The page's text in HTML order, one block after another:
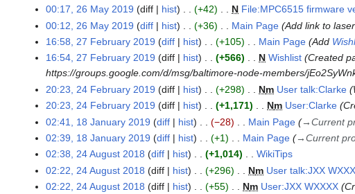
m
m
a
r
y
m
m
a
r
y
2
o
e
d
i
t
m
a
r
y
N
o
e
d
i
t
m
a
r
y
00:17, 26 May 2019
diff hist +42 N File:MPC6515 firmware
N
o
e
d
i
t
m
a
r
00:12, 26 May 2019
diff hist +36 Main Page Add link to
2
7
e
b
u
a
16:58, 27 February 2019 diff hist +105 Main Page Add
16:54, 27 February 2019
diff hist +566 N Wishlist Created
https://groups.google.com/d/msg/baltimore-node-members/
2
4
F
e
b
u
20:23, 24 February 2019 diff hist +298 Nm User talk:Clarke
20:23, 24 February 2019
diff hist +1,171 Nm User:Clarke
1
8
J
a
n
02:41, 18 January 2019 diff hist −28 Main Page →Current
02:39, 18 January 2019
diff hist +1 Main Page →Current
2
4
A
02:38, 24 August 2018 diff hist +1,014
WikiTips
N
o
02:22, 24 August 2018 diff hist +296 Nm User talk:JXX
02:22, 24 August 2018
diff hist +55 Nm User:JXX WXXXX